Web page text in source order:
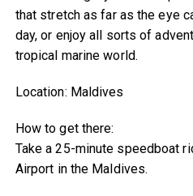
that stretch as far as the eye
day, or enjoy all sorts of
tropical marine world.
Location: Maldives
How to get there:
Take a 25-minute speedboat
Airport in the Maldives.